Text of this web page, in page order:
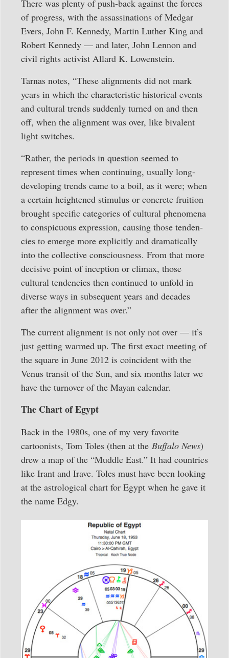
There was plenty of push-back against the forces
of progress, with the assassinations of Medgar
Evers, John F. Kennedy, Martin Luther King and
Robert Kennedy — and later, John Lennon and
civil rights activist Allard K. Lowenstein.
Tarnas notes, “These alignments did not mark
years in which the characteristic historical events
and cultural trends suddenly turned on and then
off, when the alignment was over, like bivalent
light switches.
“Rather, the periods in question seemed to
represent times when continuing, usually long-
developing trends came to a boil, as it were; when
a certain heightened stimulus or concrete fruition
brought specific categories of cultural phenomena
to conspicuous expres­sion, causing those tenden­
cies to emerge more explicitly and dramatically
into the collective conscious­ness. From that more
decisive point of inception or climax, those
cultural tendencies then continued to unfold in
diverse ways in subsequent years and decades
after the alignment was over.”
The current alignment is not only not over — it’s
just getting warmed up. The first exact meeting of
the square in June 2012 is coincident with the
Venus transit of the Sun, and six months later we
have the turnover of the Mayan calendar.
The Chart of Egypt
Back in the 1980s, one of my very favorite
cartoonists, Tom Toles (then at the Buffalo News)
drew a map of the “Muddle East.” It had countries
like Irant and Irave. Toles must have been looking
at the astrological chart for Egypt when he gave it
the name Edgy.